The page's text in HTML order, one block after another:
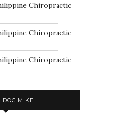
Chiropractic
Chiropractic
Chiropractic
DOC MIKE